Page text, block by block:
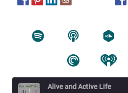
Alive and Active Life